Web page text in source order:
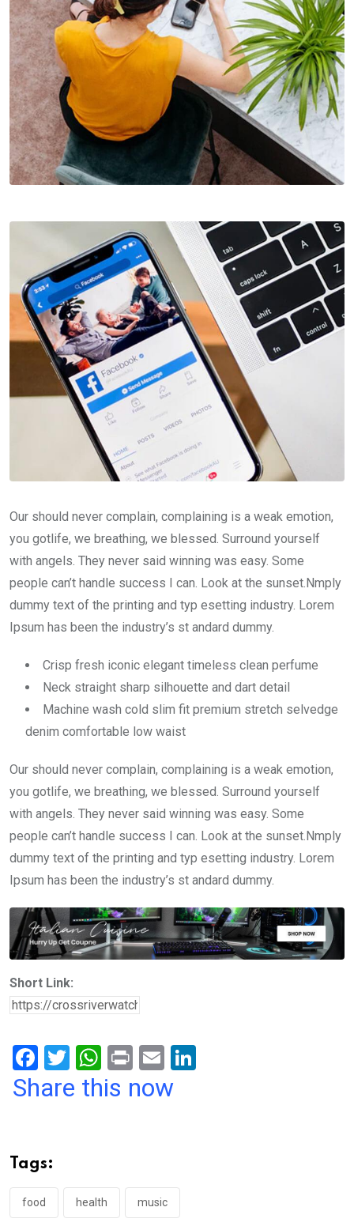
Our should never complain, complaining is a weak emotion,
you gotlife, we breathing, we blessed. Surround yourself
with angels. They never said winning was easy. Some
people can’t handle success I can. Look at the sunset.Nmply
dummy text of the printing and typ esetting industry. Lorem
Ipsum has been the industry’s st andard dummy.
Crisp fresh iconic elegant timeless clean perfume
Neck straight sharp silhouette and dart detail
Machine wash cold slim fit premium stretch selvedge
denim comfortable low waist
Our should never complain, complaining is a weak emotion,
you gotlife, we breathing, we blessed. Surround yourself
with angels. They never said winning was easy. Some
people can’t handle success I can. Look at the sunset.Nmply
dummy text of the printing and typ esetting industry. Lorem
Ipsum has been the industry’s st andard dummy.
Short Link:
F
a
o
o
k
T
wi
W
h
p
p
Pr
in
E
m
Share this now
Tags:
food health music